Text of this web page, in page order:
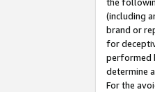
(including
brand or
for
performed
determine
For the